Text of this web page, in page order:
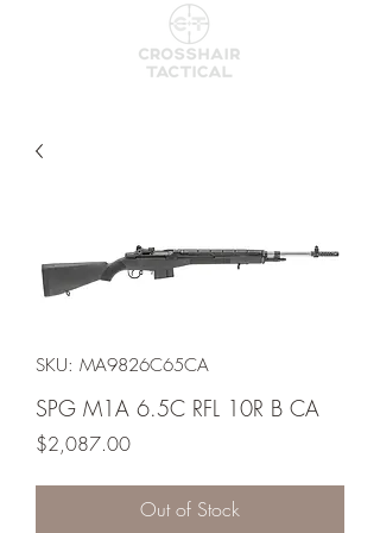
SKU: MA9826C65CA
SPG M1A 6.5C RFL 10R B CA
$2,087.00Price
Out of Stock